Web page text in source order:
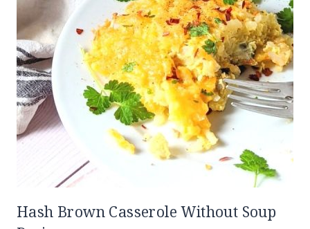
Hash Brown Casserole Without Soup